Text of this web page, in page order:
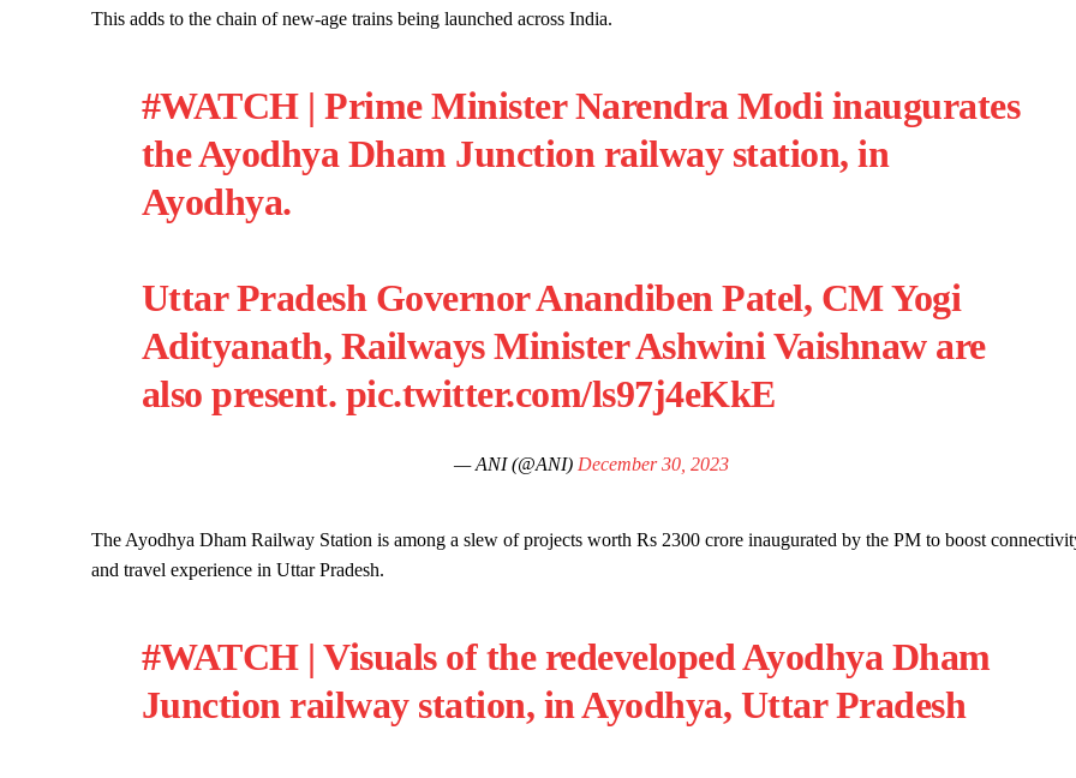
This adds to the chain of new-age trains being launched across India.
#WATCH| Prime Minister Narendra Modi inaugurates
the Ayodhya Dham Junction railway station, in
Ayodhya.
Uttar Pradesh Governor Anandiben Patel, CM Yogi
Adityanath, Railways Minister Ashwini Vaishnaw are
also present. pic.twitter.com/ls97j4eKkE
— ANI (@ANI) December 30, 2023
The Ayodhya Dham Railway Station is among a slew of projects worth Rs 2300 crore inaugurated by the PM to boost
and travel experience in Uttar Pradesh.
#WATCH| Visuals of the redeveloped Ayodhya Dham
Junction railway station, in Ayodhya, Uttar Pradesh